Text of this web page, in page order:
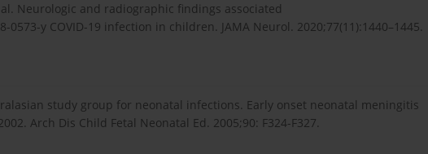
Neurologic and radiographic findings associated
y COVID-19 infection in children. JAMA Neurol. 2020;77(11):1440–1445.
study group for neonatal infections. Early onset neonatal meningitis
Arch Dis Child Fetal Neonatal Ed. 2005;90: F324-F327.